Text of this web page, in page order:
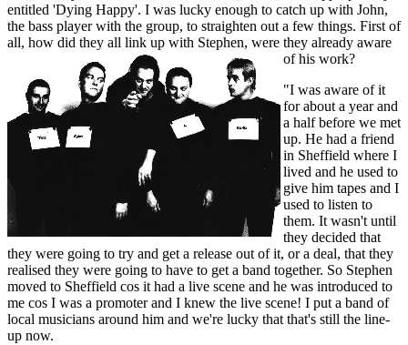
entitled 'Dying Happy'. I was lucky enough to catch up with John,
the bass player with the group, to straighten out a few things. First of
all, how did they all link up with Stephen, were they already aware
of his work?
"I was aware of it
for about a year and
a half before we met
up. He had a friend
in Sheffield where I
lived and he used to
give him tapes and I
used to listen to
them. It wasn't until
they decided that
they were going to try and get a release out of it, or a deal, that they
realised they were going to have to get a band together. So Stephen
moved to Sheffield cos it had a live scene and he was introduced to
me cos I was a promoter and I knew the live scene! I put a band of
local musicians around him and we're lucky that that's still the line-
up now.